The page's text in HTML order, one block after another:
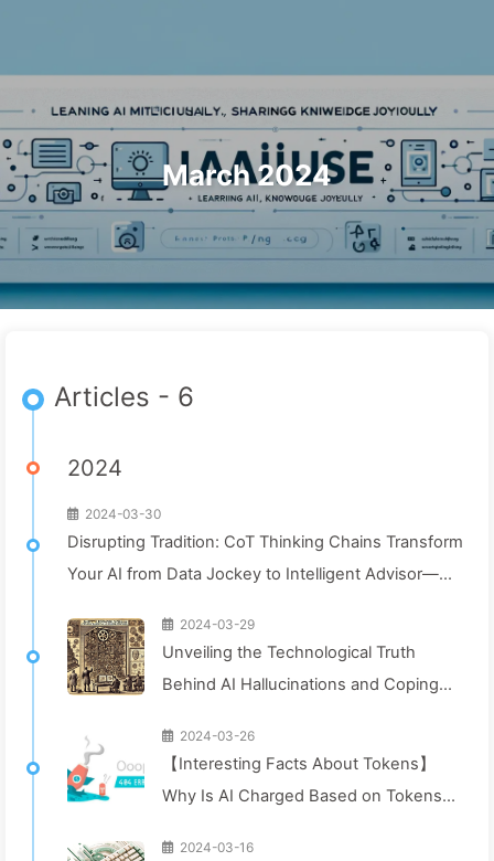
March 2024
Articles - 6
2024
2024-03-30
Disrupting Tradition: CoT Thinking Chains Transform
Your AI from Data Jockey to Intelligent Advisor—
2024-03-29
Unveiling the Technological Truth
Behind AI Hallucinations and Coping
Artificial Intelligence—Learn AI Slowly
2024-03-26
【Interesting Facts About Tokens】
Why Is AI Charged Based on Tokens?
2024-03-16